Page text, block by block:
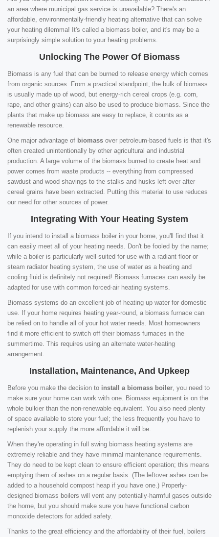
an area where municipal gas service is unavailable? There's an
affordable, environmentally-friendly heating alternative that can solve
your heating dilemma! It's called a biomass boiler, and it's may be a
surprisingly simple solution to your heating problems.
Unlocking The Power Of Biomass
Biomass is any fuel that can be burned to release energy which comes
from organic sources. From a practical standpoint, the bulk of biomass
is usually made up of wood, but energy-rich cereal crops (e.g. corn,
rape, and other grains) can also be used to produce biomass. Since the
plants that make up biomass are easy to replace, it counts as a
renewable resource.
One major advantage of biomass over petroleum-based fuels is that it's
often created unintentionally by other agricultural and industrial
production. A large volume of the biomass burned to create heat and
power comes from waste products -- everything from compressed
sawdust and wood shavings to the stalks and husks left over after
cereal grains have been extracted. Putting this material to use reduces
our need for other sources of power.
Integrating With Your Heating System
If you intend to install a biomass boiler in your home, you'll find that it
can easily meet all of your heating needs. Don't be fooled by the name;
while a boiler is particularly well-suited for use with a radiant floor or
steam radiator heating system, the use of water as a heating and
cooling fluid is definitely not required! Biomass furnaces can easily be
adapted for use with common forced-air heating systems.
Biomass systems do an excellent job of heating up water for domestic
use. If your home requires heating year-round, a biomass furnace can
be relied on to handle all of your hot water needs. Most homeowners
find it more efficient to switch off their biomass furnaces in the
summertime. This requires using an alternate water-heating
arrangement.
Installation, Maintenance, And Upkeep
Before you make the decision to install a biomass boiler , you need to
make sure your home can work with one. Biomass equipment is on the
whole bulkier than the non-renewable equivalent. You also need plenty
of space available to store your fuel; the less frequently you have to
replenish your supply the more affordable it will be.
When they're operating in full swing biomass heating systems are
extremely reliable and they have minimal maintenance requirements.
They do need to be kept clean to ensure efficient operation; this means
emptying them of ashes on a regular basis. (The leftover ashes can be
added to a household compost heap if you have one.) Properly-
designed biomass boilers will vent any potentially-harmful gases outside
the home, but you should make sure you have functional carbon
monoxide detectors for added safety.
Thanks to the great efficiency and the affordability of their fuel, boilers